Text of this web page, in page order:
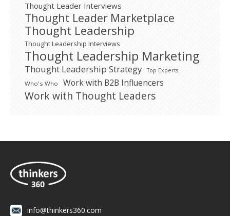
Thought Leader Interviews
Thought Leader Marketplace
Thought Leadership
Thought Leadership Interviews
Thought Leadership Marketing
Thought Leadership Strategy Top Experts
Who's Who Work with B2B Influencers
Work with Thought Leaders
info@thinkers360.com